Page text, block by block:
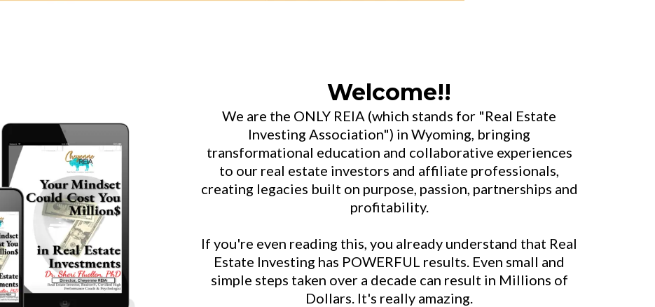
Welcome!!
We are the ONLY REIA (which stands for "Real Estate
Investing Association") in Wyoming, bringing
transformational education and collaborative experiences
to our real estate investors and affiliate professionals,
creating legacies built on purpose, passion, partnerships and
profitability.
If you're even reading this, you already understand that Real
Estate Investing has POWERFUL results. Even small and
simple steps taken over a decade can result in Millions of
Dollars. It's really amazing.